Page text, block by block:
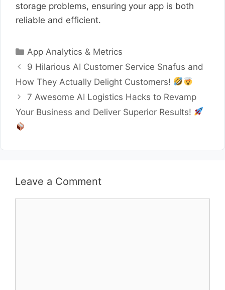
storage problems, ensuring your app is both
reliable and efficient.
Categories
App Analytics & Metrics
9 Hilarious AI Customer Service Snafus and
How They Actually Delight Customers!
7 Awesome AI Logistics Hacks to Revamp
Your Business and Deliver Superior Results!
Leave a Comment